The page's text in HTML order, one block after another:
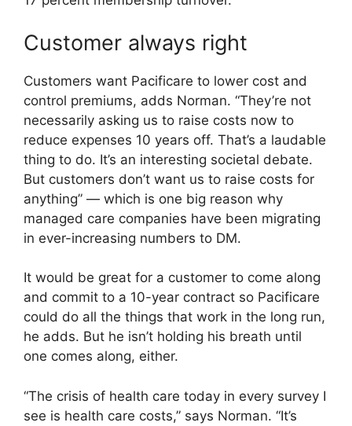
Customer always right
Customers want Pacificare to lower cost and
control premiums, adds Norman. “They’re not
necessarily asking us to raise costs now to
reduce expenses 10 years off. That’s a laudable
thing to do. It’s an interesting societal debate.
But customers don’t want us to raise costs for
anything” — which is one big reason why
managed care companies have been migrating
in ever-increasing numbers to DM.
It would be great for a customer to come along
and commit to a 10-year contract so Pacificare
could do all the things that work in the long run,
he adds. But he isn’t holding his breath until
one comes along, either.
“The crisis of health care today in every survey I
see is health care costs,” says Norman. “It’s